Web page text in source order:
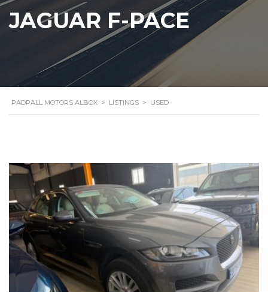
JAGUAR F-PACE
PADPALL MOTORS ALBOX > LISTINGS > USED